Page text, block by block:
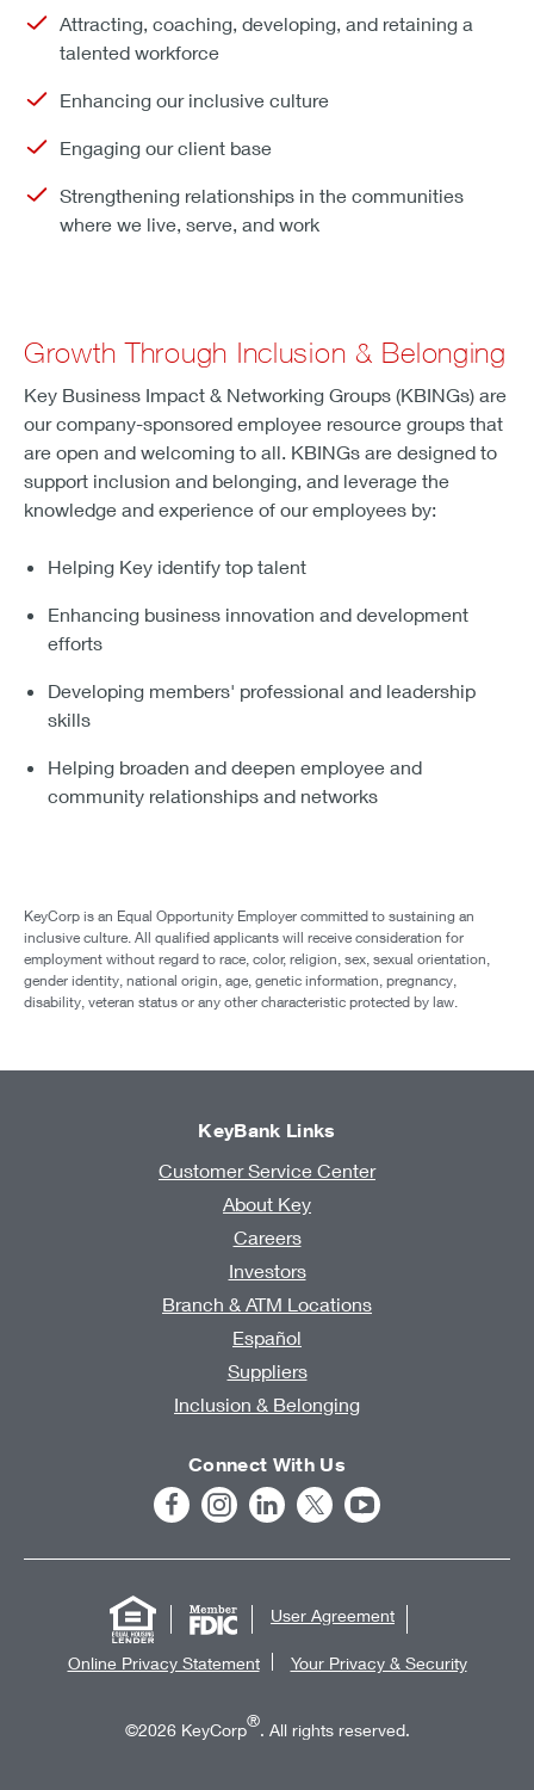
Attracting, coaching, developing, and retaining a
talented workforce
Enhancing our inclusive culture
Engaging our client base
Strengthening relationships in the communities
where we live, serve, and work
Growth Through Inclusion & Belonging
Key Business Impact & Networking Groups (KBINGs) are
our company-sponsored employee resource groups that
are open and welcoming to all. KBINGs are designed to
support inclusion and belonging, and leverage the
knowledge and experience of our employees by:
Helping Key identify top talent
Enhancing business innovation and development
efforts
Developing members' professional and leadership
skills
Helping broaden and deepen employee and
community relationships and networks
KeyCorp is an Equal Opportunity Employer committed to sustaining an
inclusive culture. All qualified applicants will receive consideration for
employment without regard to race, color, religion, sex, sexual orientation,
gender identity, national origin, age, genetic information, pregnancy,
disability, veteran status or any other characteristic protected by law.
KeyBank Links
Customer Service Center
About Key
Careers
Investors
Branch & ATM Locations
Español
Suppliers
Inclusion & Belonging
Connect With Us
User Agreement
Online Privacy Statement Your Privacy & Security
©2026 KeyCorp®. All rights reserved.